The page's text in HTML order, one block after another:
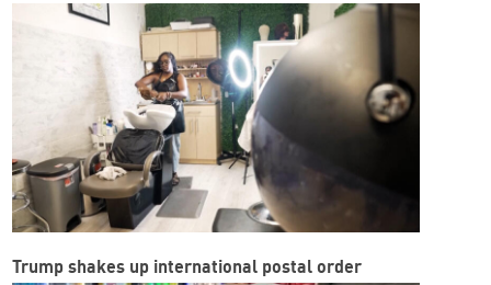
Trump shakes up international postal order